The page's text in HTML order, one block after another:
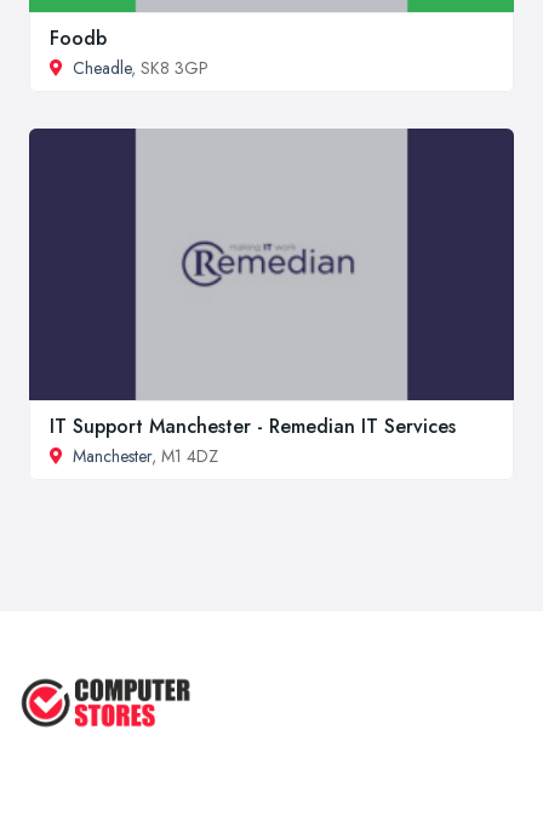
Foodb
Cheadle, SK8 3GP
IT Support Manchester - Remedian IT Services
Manchester, M1 4DZ